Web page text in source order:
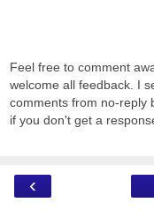
Feel free to comment
welcome all feedback. I
comments from no-reply
if you don't get a
‹